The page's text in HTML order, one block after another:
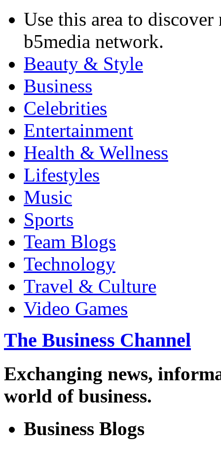
Use this area to
b5media network.
Beauty & Style
Business
Celebrities
Entertainment
Health & Wellness
Lifestyles
Music
Sports
Team Blogs
Technology
Travel & Culture
Video Games
The Business Channel
Exchanging news,
world of business.
Business Blogs